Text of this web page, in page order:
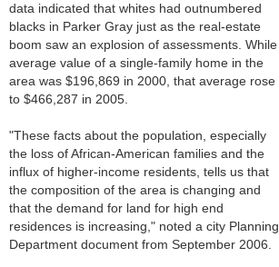
data indicated that whites had outnumbered
blacks in Parker Gray just as the real-estate
boom saw an explosion of assessments. While
average value of a single-family home in the
area was $196,869 in 2000, that average rose
to $466,287 in 2005.
"These facts about the population, especially
the loss of African-American families and the
influx of higher-income residents, tells us that
the composition of the area is changing and
that the demand for land for high end
residences is increasing," noted a city Planning
Department document from September 2006.